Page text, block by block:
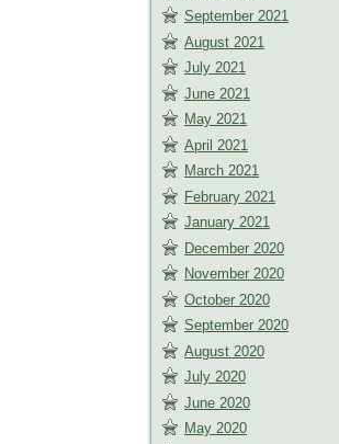
September 2021
August 2021
July 2021
June 2021
May 2021
April 2021
March 2021
February 2021
January 2021
December 2020
November 2020
October 2020
September 2020
August 2020
July 2020
June 2020
May 2020